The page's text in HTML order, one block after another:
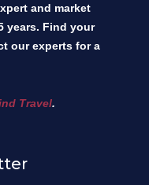
and market
years. Find your
our experts for a
Travel.